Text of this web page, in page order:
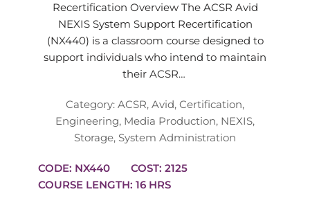
Recertification Overview The ACSR Avid
NEXIS System Support Recertification
(NX440) is a classroom course designed to
support individuals who intend to maintain
their ACSR…
Category: ACSR, Avid, Certification,
Engineering, Media Production, NEXIS,
Storage, System Administration
CODE: NX440
COST: 2125
COURSE LENGTH: 16 HRS